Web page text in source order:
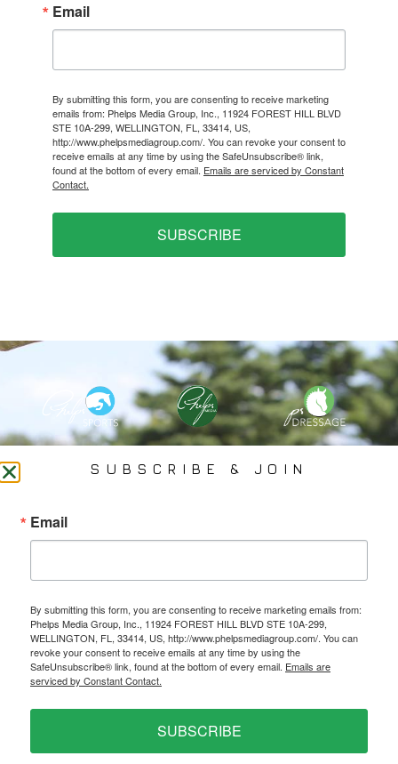
Email
By submitting this form, you are consenting to receive marketing
emails from: Phelps Media Group, Inc., 11924 FOREST HILL BLVD
STE 10A-299, WELLINGTON, FL, 33414, US,
http://www.phelpsmediagroup.com/. You can revoke your consent to
receive emails at any time by using the SafeUnsubscribe® link,
found at the bottom of every email. Emails are serviced by Constant
Contact.
SUBSCRIBE
PHELPS MEDIA GROUP
Specializes In Sports Branding, Public Relations, Event
Coverage, Media Strategy, Web Design And Social Media.
All Photography May Only Be Used In Conjunction With A Related Press Release. We
Do Not Sell Our Email Lists Or Share Our Lists With Other Companies Or Individuals.
Ⓒ 2026 PHELPS MEDIA GROUP
SUBSCRIBE & JOIN
Email
By submitting this form, you are consenting to receive marketing emails from:
Phelps Media Group, Inc., 11924 FOREST HILL BLVD STE 10A-299,
WELLINGTON, FL, 33414, US, http://www.phelpsmediagroup.com/. You can
revoke your consent to receive emails at any time by using the
SafeUnsubscribe® link, found at the bottom of every email. Emails are
serviced by Constant Contact.
SUBSCRIBE